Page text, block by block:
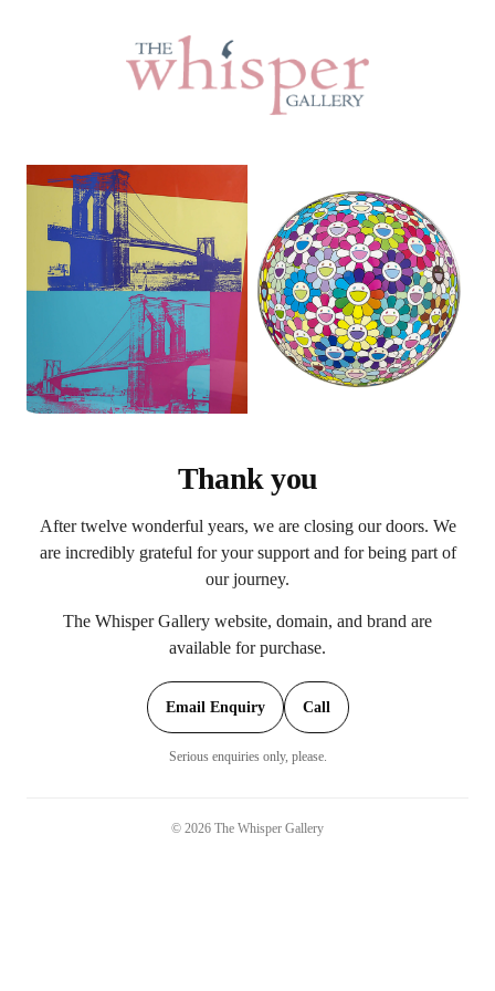
Thank you
After twelve wonderful years, we are closing our doors. We
are incredibly grateful for your support and for being part of
our journey.
The Whisper Gallery website, domain, and brand are
available for purchase.
Email Enquiry Call
Serious enquiries only, please.
© 2026 The Whisper Gallery